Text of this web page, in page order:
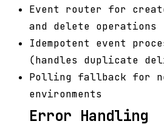
Event router for
and delete operations
Idempotent event
(handles duplicate
Polling fallback for
environments
Error Handling